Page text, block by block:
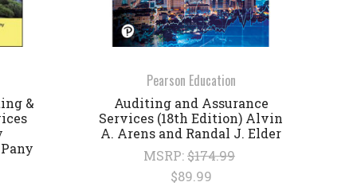
&
Pearson Education
Auditing and Assurance
Services (18th Edition) Alvin
A. Arens and Randal J. Elder
MSRP:$174.99
$89.99